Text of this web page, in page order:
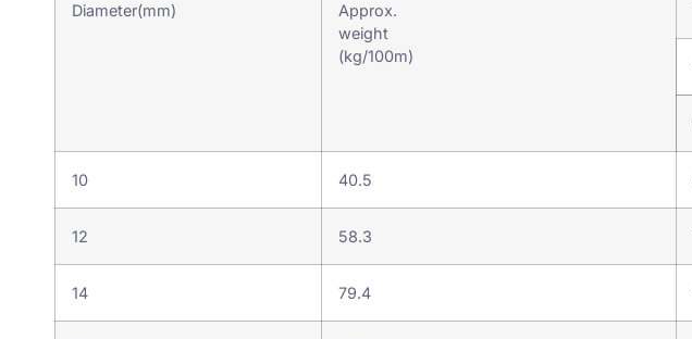
Diameter(mm)
Approx.
weight
(kg/100m)
10 40.5
12 58.3
14 79.4